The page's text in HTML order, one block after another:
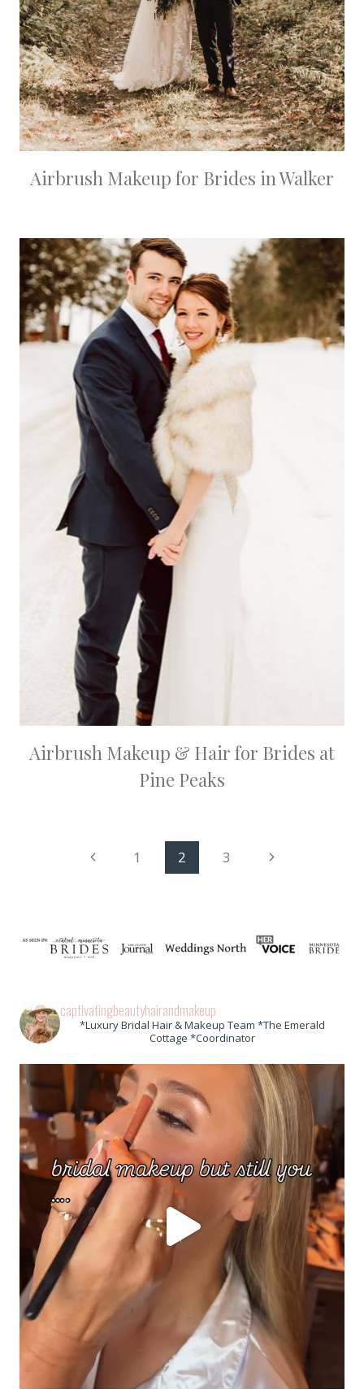
Airbrush Makeup for Brides in Walker
Airbrush Makeup & Hair for Brides at
Pine Peaks
Previous1 2 3
Next
captivatingbeautyhairandmakeup
*Luxury Bridal Hair & Makeup Team *The Emerald
Cottage *Coordinator